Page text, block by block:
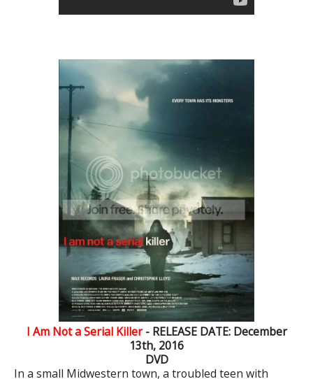
I Am Not a Serial Killer - RELEASE DATE: December
13th, 2016
DVD
In a small Midwestern town, a troubled teen with